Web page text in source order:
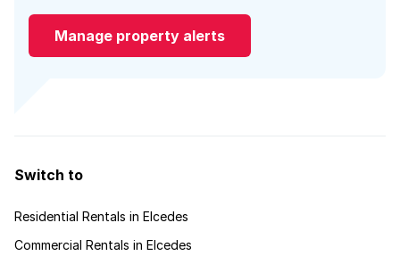
Manage property alerts
Switch to
Residential Rentals in Elcedes
Commercial Rentals in Elcedes